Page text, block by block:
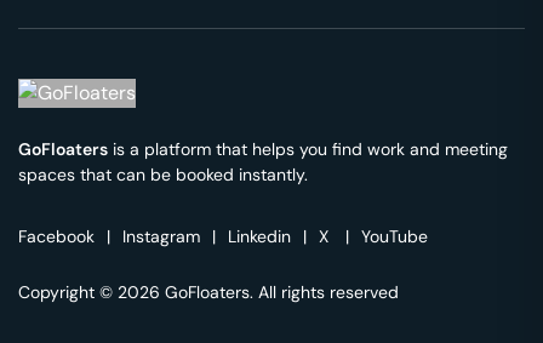
GoFloaters is a platform that helps you find work and meeting
spaces that can be booked instantly.
Facebook | Instagram | Linkedin | X | YouTube
Copyright © 2026 GoFloaters. All rights reserved